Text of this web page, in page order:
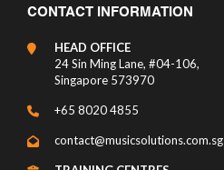
CONTACT INFORMATION
HEAD OFFICE
24 Sin Ming Lane, #04-106,
Singapore 573970
+65 8020 4855
contact@musicsolutions.com.sg